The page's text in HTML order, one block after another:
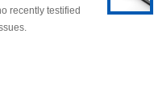
recently testified